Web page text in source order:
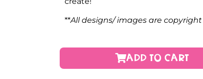
**All designs/ images are
ADD TO CART